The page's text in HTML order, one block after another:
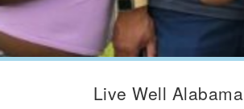
Live Well